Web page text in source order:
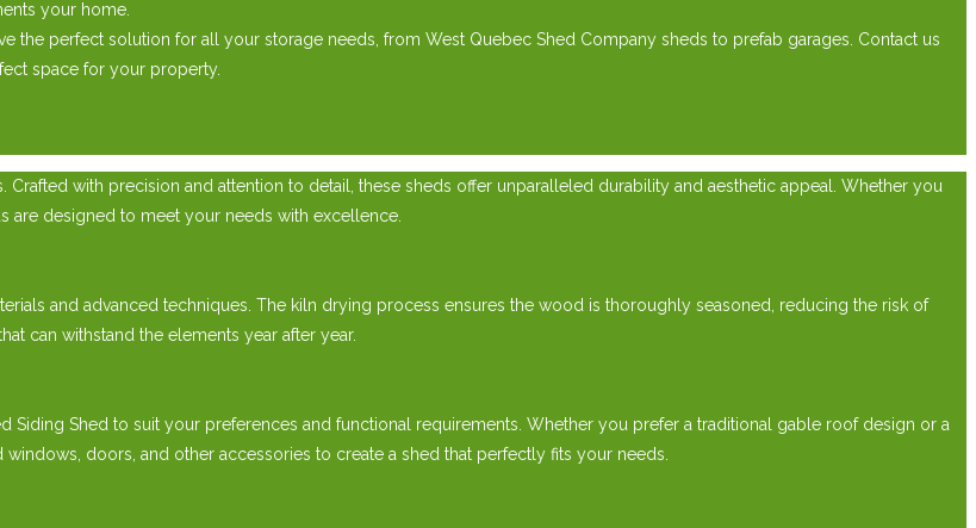
your home.
the perfect solution for all your storage needs, from West Quebec Shed Company sheds to prefab garages. Contact us
space for your property.
with precision and attention to detail, these sheds offer unparalleled durability and aesthetic appeal. Whether you
are designed to meet your needs with excellence.
and advanced techniques. The kiln drying process ensures the wood is thoroughly seasoned, reducing the risk of
can withstand the elements year after year.
Siding Shed to suit your preferences and functional requirements. Whether you prefer a traditional gable roof design or a
doors, and other accessories to create a shed that perfectly fits your needs.